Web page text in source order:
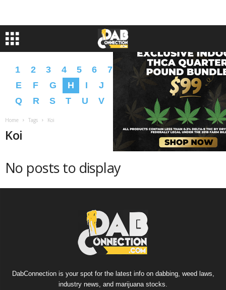
1 2 3 4 5 6 7 9 A B C
D
E
F G H I J L N O
P
Q
R S T U V X Y � �
Home Tags Koi
Koi
No posts to display
DabConnection is your spot for the latest info on dabbing, weed laws,
industry news, and marijuana stocks.